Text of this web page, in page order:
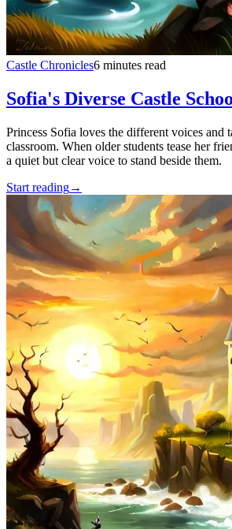
Castle Chronicles6 minutes read
Sofia's Diverse Castle
Princess Sofia loves the different voices and
classroom. When older students tease her
a quiet but clear voice to stand beside them.
Start reading→